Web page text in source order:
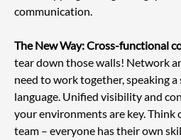
communication.
The New Way: Cross-functional
tear down those walls! Network
need to work together, speaking
language. Unified visibility and
your environments are key. Think
team – everyone has their own